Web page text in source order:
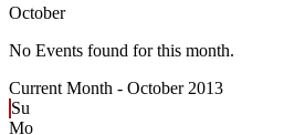
October
No Events found for this month.
Current Month - October 2013
Su
Mo